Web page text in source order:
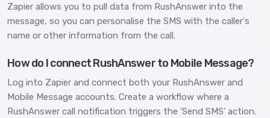
Zapier allows you to pull data from RushAnswer into the
message, so you can personalise the SMS with the caller's
name or other information from the call.
How do I connect RushAnswer to Mobile Message?
Log into Zapier and connect both your RushAnswer and
Mobile Message accounts. Create a workflow where a
RushAnswer call notification triggers the 'Send SMS' action.